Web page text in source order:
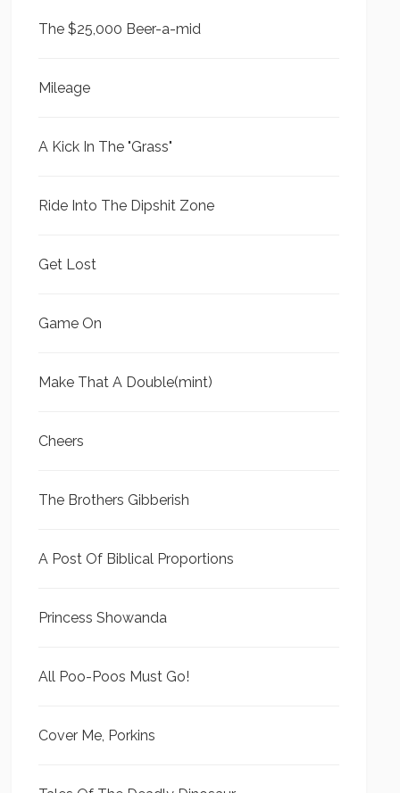
The $25,000 Beer-a-mid
Mileage
A Kick In The "Grass"
Ride Into The Dipshit Zone
Get Lost
Game On
Make That A Double(mint)
Cheers
The Brothers Gibberish
A Post Of Biblical Proportions
Princess Showanda
All Poo-Poos Must Go!
Cover Me, Porkins